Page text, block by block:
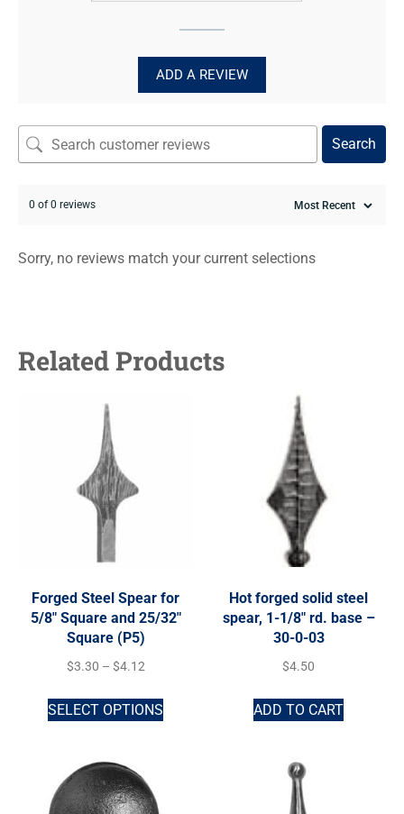
ADD A REVIEW
Search
0 of 0 reviews
Sorry, no reviews match your current selections
Related Products
Forged Steel Spear for
5/8″ Square and 25/32″
Square (P5)
$3.30 – $4.12
SELECT OPTIONS
Hot forged solid steel
spear, 1-1/8″ rd. base –
30-0-03
$4.50
ADD TO CART